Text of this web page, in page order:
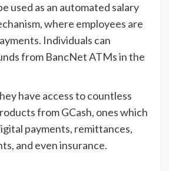
used as an automated salary
where employees are
Individuals can
from BancNet ATMs in the
have access to countless
from GCash, ones which
payments, remittances,
and even insurance.